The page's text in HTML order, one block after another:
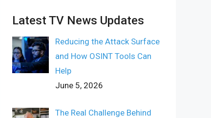
Latest TV News Updates
Reducing the Attack Surface
and How OSINT Tools Can
Help
June 5, 2026
The Real Challenge Behind